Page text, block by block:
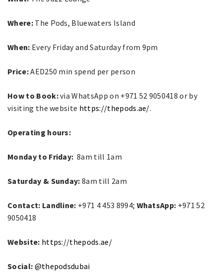
Where: The Pods, Bluewaters Island
When: Every Friday and Saturday from 9pm
Price:AED250 min spend per person
How to Book:via WhatsApp on +971 52 9050418 or by
visiting the website https://thepods.ae/.
Operating hours:
Monday to Friday: 8am till 1am
Saturday & Sunday: 8am till 2am
Contact: Landline: +971 4 453 8994; WhatsApp: +971 52
9050418
Website: https://thepods.ae/
Social: @thepodsdubai